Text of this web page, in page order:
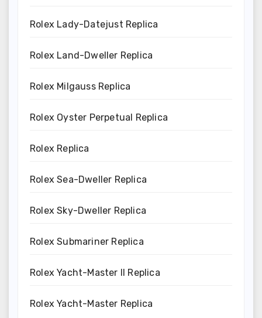
Rolex Lady-Datejust Replica
Rolex Land-Dweller Replica
Rolex Milgauss Replica
Rolex Oyster Perpetual Replica
Rolex Replica
Rolex Sea-Dweller Replica
Rolex Sky-Dweller Replica
Rolex Submariner Replica
Rolex Yacht-Master II Replica
Rolex Yacht-Master Replica